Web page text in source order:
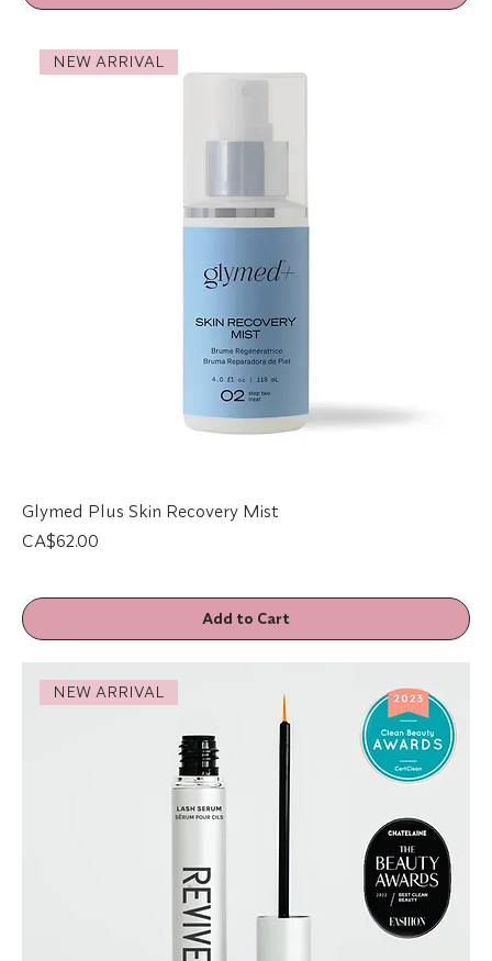
NEW ARRIVAL
Glymed Plus Skin Recovery Mist
Price
CA$62.00
Add to Cart
NEW ARRIVAL